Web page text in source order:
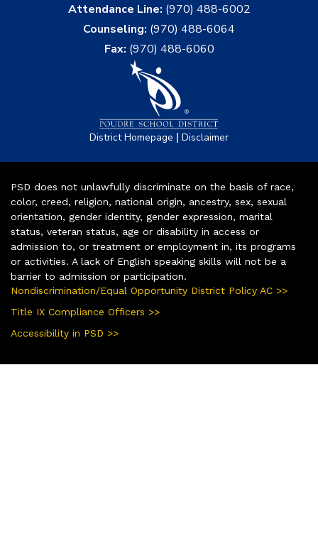
Attendance Line: (970) 488-6002
Counseling: (970) 488-6064
Fax: (970) 488-6060
District Homepage | Disclaimer
PSD does not unlawfully discriminate on the basis of race,
color, creed, religion, national origin, ancestry, sex, sexual
orientation, gender identity, gender expression, marital
status, veteran status, age or disability in access or
admission to, or treatment or employment in, its programs
or activities. A lack of English speaking skills will not be a
barrier to admission or participation.
Nondiscrimination/Equal Opportunity District Policy AC >>
Title IX Compliance Officers >>
Accessibility in PSD >>